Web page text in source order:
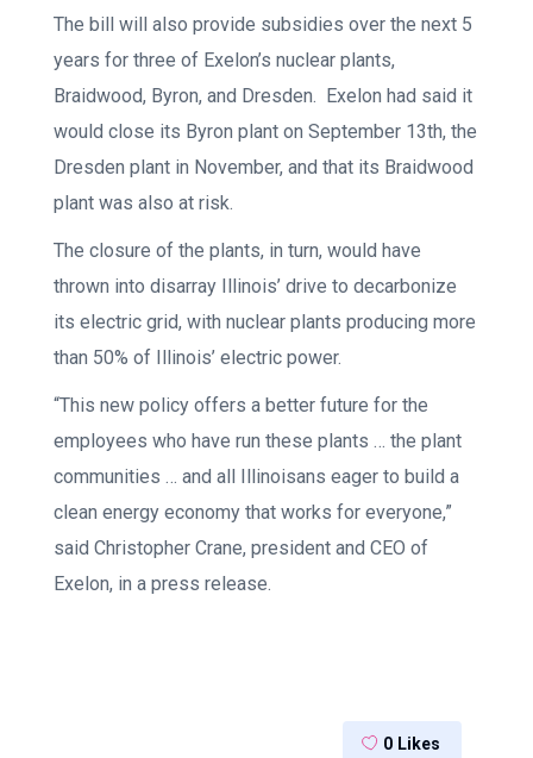
The bill will also provide subsidies over the next 5
years for three of Exelon’s nuclear plants,
Braidwood, Byron, and Dresden. Exelon had said it
would close its Byron plant on September 13th, the
Dresden plant in November, and that its Braidwood
plant was also at risk.
The closure of the plants, in turn, would have
thrown into disarray Illinois’ drive to decarbonize
its electric grid, with nuclear plants producing more
than 50% of Illinois’ electric power.
“This new policy offers a better future for the
employees who have run these plants … the plant
communities … and all Illinoisans eager to build a
clean energy economy that works for everyone,”
said Christopher Crane, president and CEO of
Exelon, in a press release.
0 Likes